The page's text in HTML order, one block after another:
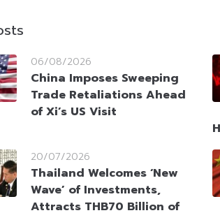
06/08/2026
China Imposes Sweeping
Trade Retaliations Ahead
of Xi’s US Visit
20/07/2026
Thailand Welcomes ‘New
Wave’ of Investments,
Attracts THB70 Billion of